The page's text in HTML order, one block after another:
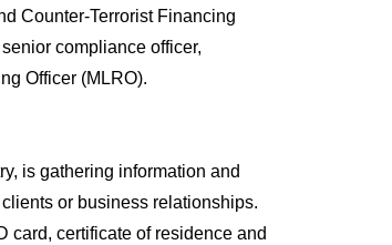
Counter-Terrorist Financing
compliance officer,
Officer (MLRO).
is gathering information and
or business relationships.
card, certificate of residence and